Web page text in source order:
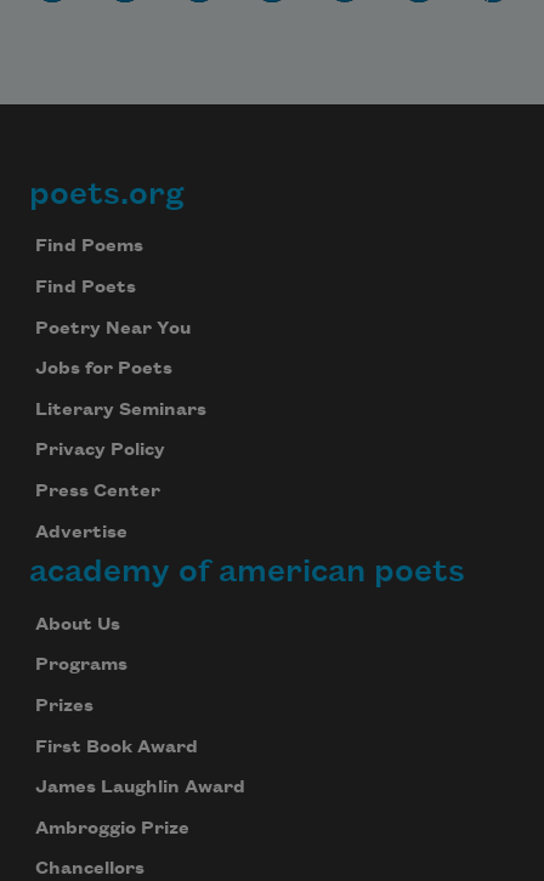
Footer
poets.org
Find Poems
Find Poets
Poetry Near You
Jobs for Poets
Literary Seminars
Privacy Policy
Press Center
Advertise
academy of american poets
About Us
Programs
Prizes
First Book Award
James Laughlin Award
Ambroggio Prize
Chancellors